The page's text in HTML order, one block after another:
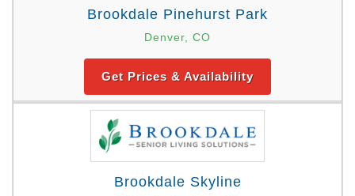
Brookdale Pinehurst Park
Denver, CO
Get Prices & Availability
Brookdale Skyline